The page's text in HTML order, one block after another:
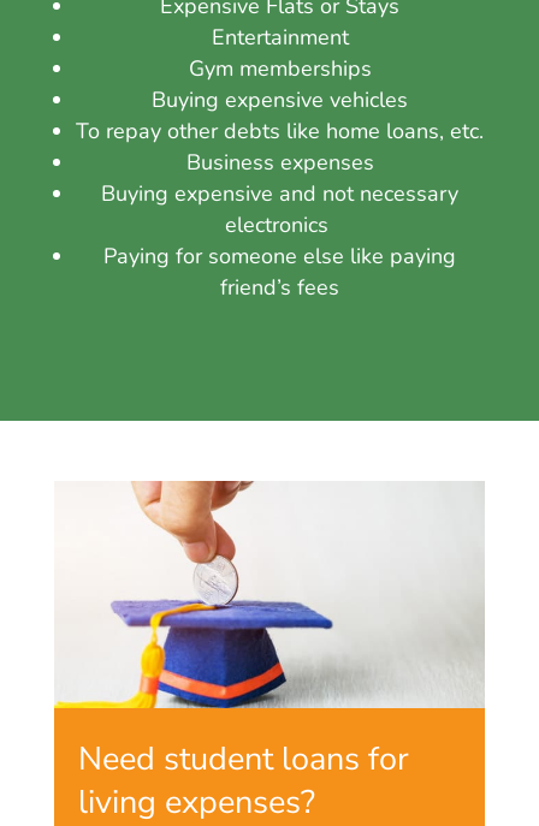
Expensive Flats or Stays
Entertainment
Gym memberships
Buying expensive vehicles
To repay other debts like home loans, etc.
Business expenses
Buying expensive and not necessary
electronics
Paying for someone else like paying
friend’s fees
Need student loans for
living expenses?